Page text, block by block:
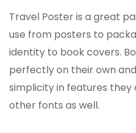
Travel Poster is a great
use from posters to
identity to book covers.
perfectly on their own
simplicity in features they
other fonts as well.